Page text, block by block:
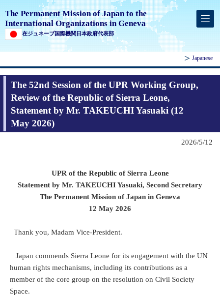
The Permanent Mission of Japan to the
International Organizations in Geneva
在ジュネーブ国際機関日本政府代表部
Japanese
The 52nd Session of the UPR Working Group,
Review of the Republic of Sierra Leone,
Statement by Mr. TAKEUCHI Yasuaki (12
May 2026)
2026/5/12
UPR of the Republic of Sierra Leone
Statement by Mr. TAKEUCHI Yasuaki, Second Secretary
The Permanent Mission of Japan in Geneva
12 May 2026
Thank you, Madam Vice-President.
Japan commends Sierra Leone for its engagement with the UN
human rights mechanisms, including its contributions as a
member of the core group on the resolution on Civil Society
Space.